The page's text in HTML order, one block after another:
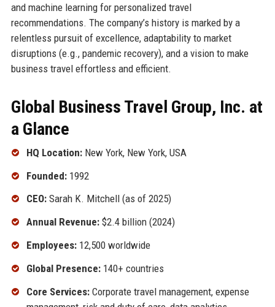
and machine learning for personalized travel
recommendations. The company’s history is marked by a
relentless pursuit of excellence, adaptability to market
disruptions (e.g., pandemic recovery), and a vision to make
business travel effortless and efficient.
Global Business Travel Group, Inc. at
a Glance
HQ Location:New York, New York, USA
Founded:1992
CEO:Sarah K. Mitchell (as of 2025)
Annual Revenue:$2.4 billion (2024)
Employees:12,500 worldwide
Global Presence:140+ countries
Core Services:Corporate travel management, expense